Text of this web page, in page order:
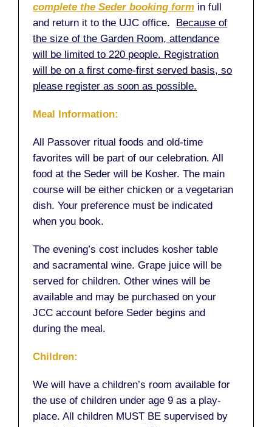
complete the Seder booking form in full
and return it to the UJC office.
Because of
the size of the Garden Room, attendance
will be limited to 220 people. Registration
will be on a first come-first served basis, so
please register as soon as possible.
Meal Information:
All Passover ritual foods and old-time
favorites will be part of our celebration. All
food at the Seder will be Kosher. The main
course will be either chicken or a vegetarian
dish. Your preference must be indicated
when you book.
The evening’s cost includes kosher table
and sacramental wine. Grape juice will be
served for children. Other wines will be
available and may be purchased on your
JCC account before Seder begins and
during the meal.
Children:
We will have a children’s room available for
the use of children under age 9 as a play-
place. All children MUST BE supervised by